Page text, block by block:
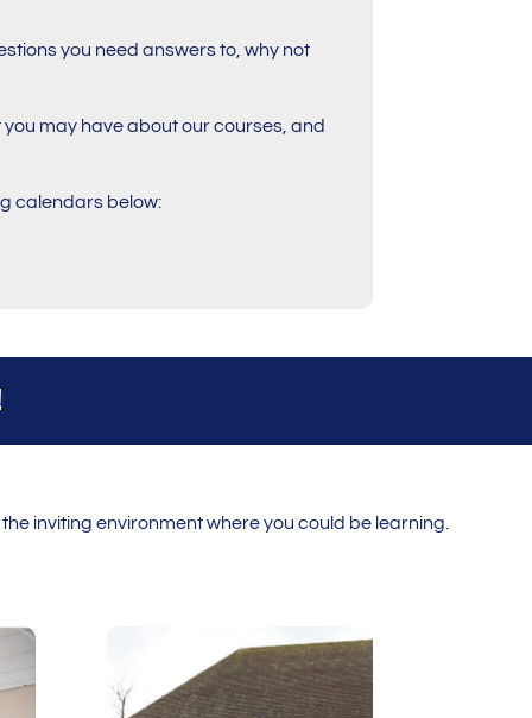
you need answers to, why not
may have about our courses, and
calendars below:
inviting environment where you could be learning.